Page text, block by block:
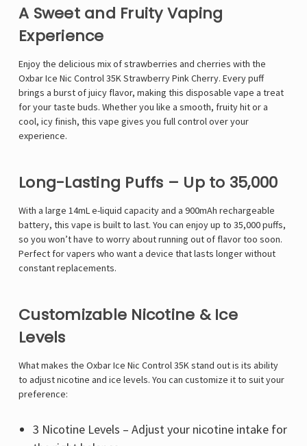
A Sweet and Fruity Vaping
Experience
Enjoy the delicious mix ofstrawberries and cherries with the
Oxbar Ice Nic Control 35K Strawberry Pink Cherry. Every puff
brings a burst of juicy flavor, making this disposable vape a treat
for your taste buds. Whether you like a smooth, fruity hit or a
cool, icy finish, this vape gives you full control over your
experience.
Long-Lasting Puffs – Up to 35,000
With a large 14mL e-liquid capacity and a 900mAh rechargeable
battery, this vape is built to last. You can enjoy up to 35,000 puffs,
so you won’t have to worry about running out of flavor too soon.
Perfect for vapers who want a device that lasts longer without
constant replacements.
Customizable Nicotine & Ice
Levels
What makes the Oxbar Ice Nic Control 35K stand out is its ability
to adjust nicotine and ice levels. You can customize it to suit your
preference:
3 Nicotine Levels – Adjust your nicotine intake for